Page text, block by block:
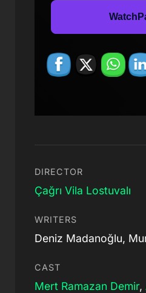
DIRECTOR
Çağrı Vila Lostuvalı
WRITERS
Deniz Madanoğlu,
CAST
Mert Ramazan Demir,